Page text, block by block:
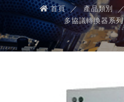
首頁 產品類別
多協議轉換器系列